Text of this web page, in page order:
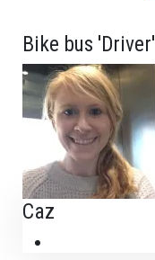
Bike bus 'Driver'
Caz